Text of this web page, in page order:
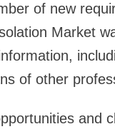
of new
Market
of other
and